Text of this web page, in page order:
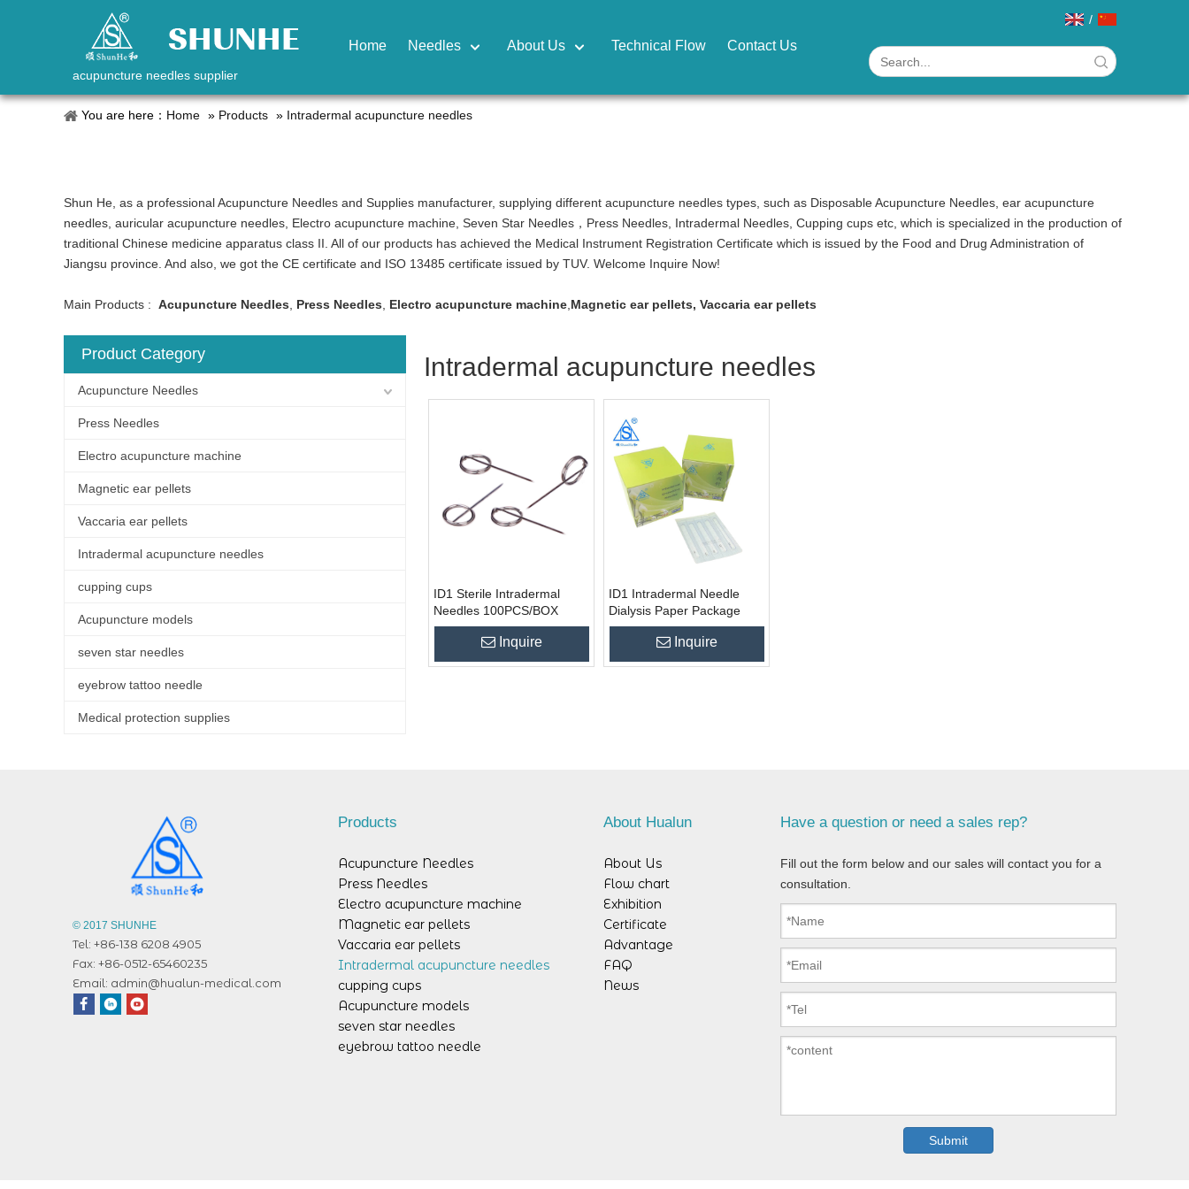
acupuncture needles supplier
Home Needles About Us Technical Flow Contact Us
/
You are here： Home » Products » Intradermal acupuncture needles
Shun He, as a professional Acupuncture Needles and Supplies manufacturer, supplying different acupuncture needles types, such as Disposable Acupuncture Needles, ear acupuncture
needles, auricular acupuncture needles, Electro acupuncture machine, Seven Star Needles，Press Needles, Intradermal Needles, Cupping cups etc, which is specialized in the production of
traditional Chinese medicine apparatus class II. All of our products has achieved the Medical Instrument Registration Certificate which is issued by the Food and Drug Administration of
Jiangsu province. And also, we got the CE certificate and ISO 13485 certificate issued by TUV. Welcome Inquire Now!
Main Products : Acupuncture Needles Press Needles Electro acupuncture machine Magnetic ear pellets, Vaccaria ear pellets
Product Category
Acupuncture Needles
Press Needles
Electro acupuncture machine
Magnetic ear pellets
Vaccaria ear pellets
Intradermal acupuncture needles
cupping cups
Acupuncture models
seven star needles
eyebrow tattoo needle
Medical protection supplies
Intradermal acupuncture needles
ID1 Sterile Intradermal
Needles 100PCS/BOX
Inquire
ID1 Intradermal Needle
Dialysis Paper Package
100pcs/box
Inquire
© 2017 SHUNHE
Tel: +86-138 6208 4905
Fax: +86-0512-65460235
Email: admin@hualun-medical.com
Products
Acupuncture Needles
Press Needles
Electro acupuncture machine
Magnetic ear pellets
Vaccaria ear pellets
Intradermal acupuncture needles
cupping cups
Acupuncture models
seven star needles
eyebrow tattoo needle
About Hualun
About Us
Flow chart
Exhibition
Certificate
Advantage
FAQ
News
Have a question or need a sales rep?
Fill out the form below and our sales will contact you for a
consultation.